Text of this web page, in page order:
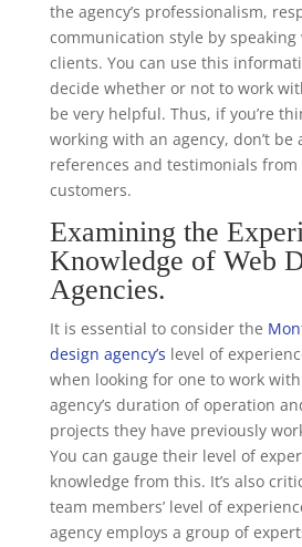
the agency’s professionalism,
communication style by
clients. You can use this
decide whether or not to work
be very helpful. Thus, if you’re
working with an agency, don’t be
references and testimonials from
customers.
Examining the
Knowledge of Web
Agencies.
It is essential to consider the
design agency’s level of
when looking for one to work
agency’s duration of operation
projects they have previously
You can gauge their level of
knowledge from this. It’s also
team members’ level of
agency employs a group of